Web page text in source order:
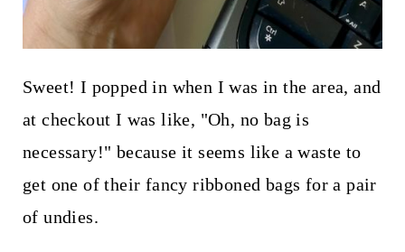
Sweet! I popped in when I was in the area, and
at checkout I was like, "Oh, no bag is
necessary!" because it seems like a waste to
get one of their fancy ribboned bags for a pair
of undies.